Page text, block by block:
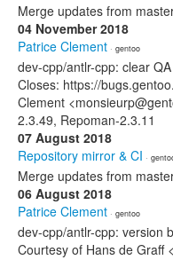
Merge updates from
04 November 2018
Patrice Clement · gentoo
dev-cpp/antlr-cpp: clear
Closes: https://
Clement
2.3.49, Repoman-2.3.11
07 August 2018
Repository mirror & CI ·
Merge updates from
06 August 2018
Patrice Clement · gentoo
dev-cpp/antlr-cpp: version
Courtesy of Hans de Graff